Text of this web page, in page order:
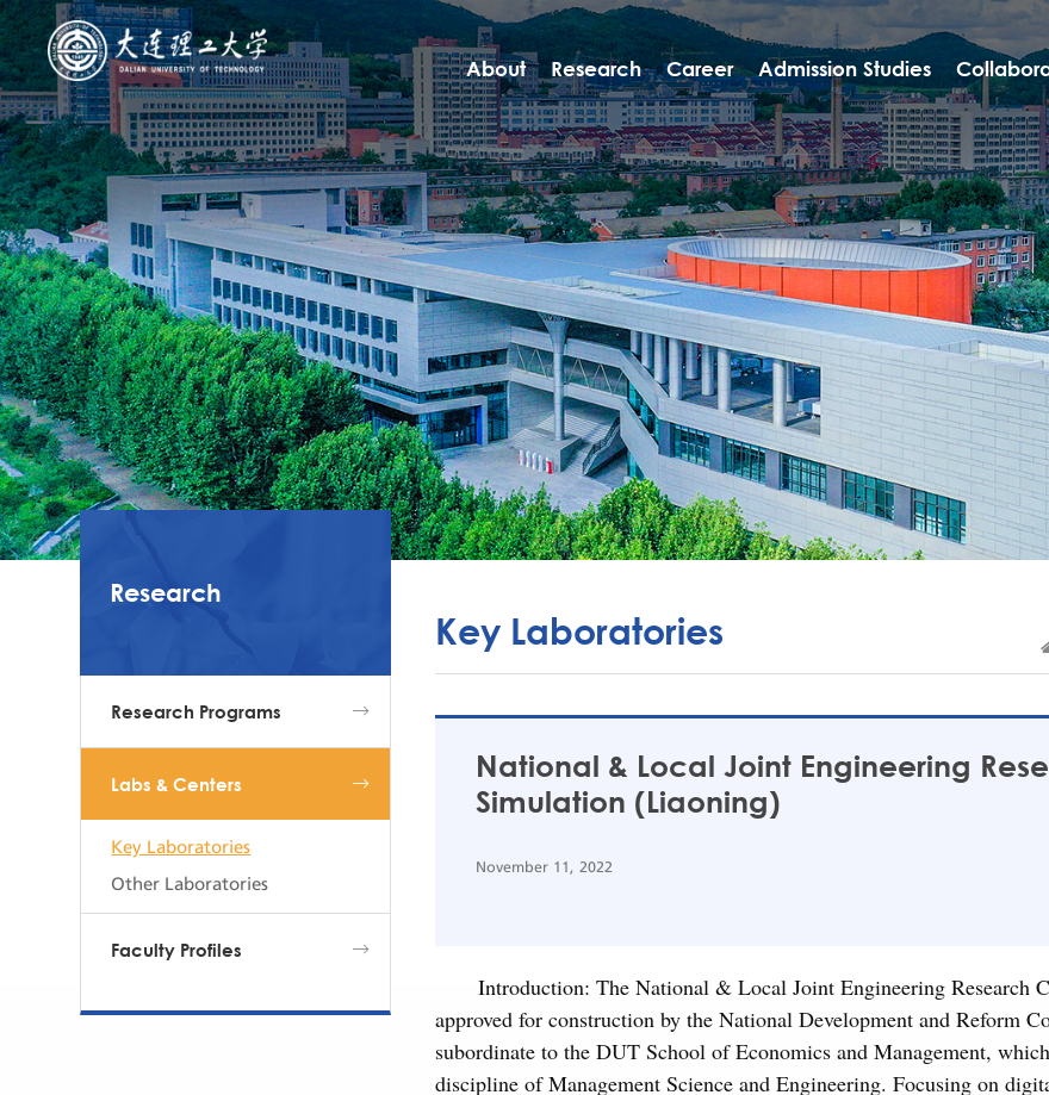
About Research Career Admission Studies
Research
Research Programs
Labs & Centers
Key Laboratories
Other Laboratories
Faculty Profiles
Key Laboratories
National & Local Joint Engineering
Simulation (Liaoning)
November 11, 2022
Introduction: The National & Local Joint Engineering Research
approved for construction by the National Development and Reform
subordinate to the DUT School of Economics and Management,
discipline of Management Science and Engineering. Focusing on